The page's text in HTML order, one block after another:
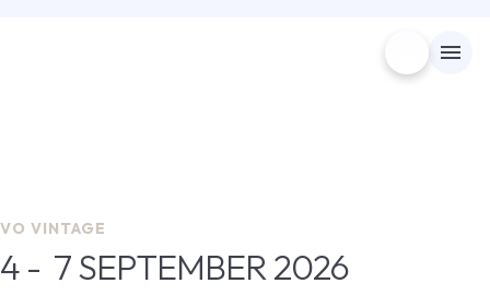
menu
EXHIBIT
VO Vintage
The leading event for fine vintage watches and
VO VINTAGE
4 - 7 SEPTEMBER 2026